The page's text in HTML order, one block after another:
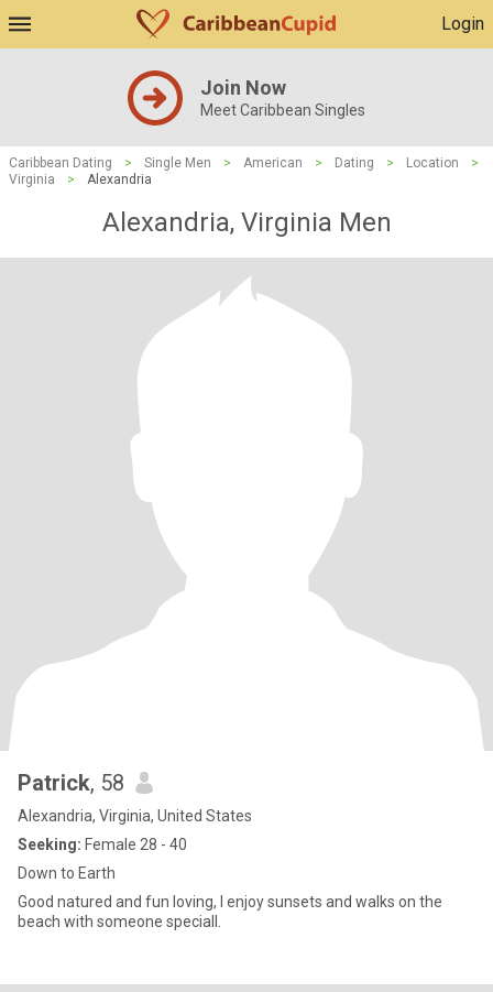
Login
Join Now
Meet Caribbean Singles
Caribbean Dating > Single Men > American > Dating > Location
>
Virginia
> Alexandria
Alexandria, Virginia Men
Patrick, 58
Alexandria, Virginia, United States
Seeking: Female 28 - 40
Down to Earth
Good natured and fun loving, I enjoy sunsets and walks on the
beach with someone speciall.